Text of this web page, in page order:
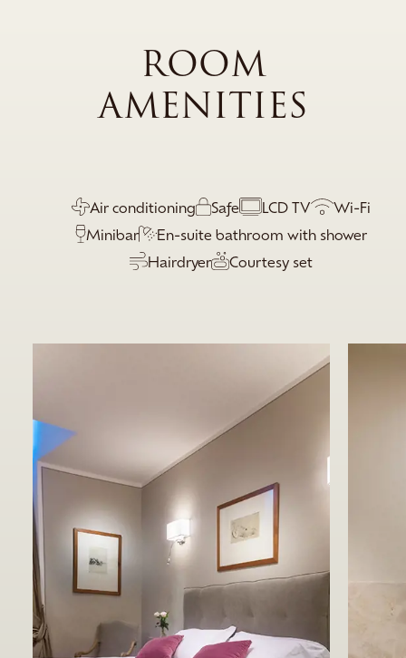
ROOM
AMENITIES
Air conditioning Safe LCD TV
Wi-Fi
Minibar
En-suite bathroom with shower
Hairdryer
Courtesy set